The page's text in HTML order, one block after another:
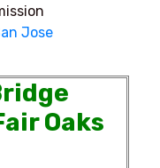
Jose
Oaks